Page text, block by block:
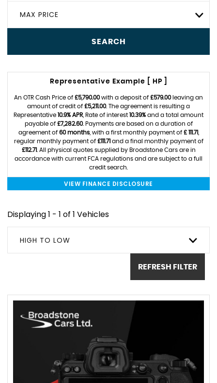
MAX PRICE
SEARCH
Representative Example [ HP ]
An OTR Cash Price of £5,790.00with a deposit of £579.00leaving an
amount of credit of £5,211.00. The agreement is resulting a
Representative 10.9% APR , Rate of interest 10.39% and a total amount
payable of £7,282.60. Payments are based on a duration of
agreement of 60 months, with a first monthly payment of £ 111.71
regular monthly payment of £111.71 and a final monthly payment of
£112.71 . All physical quotes supplied by Broadstone Cars are in
accordance with current FCA regulations and are subject to a full
credit search.
VIEW FINANCE DISCLOSURE
Displaying 1 - 1 of 1 Vehicles
HIGH TO LOW
REFRESH FILTER